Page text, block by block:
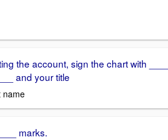
the account, sign the chart with
and your title
name
marks.